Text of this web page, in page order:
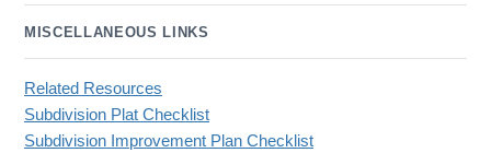
MISCELLANEOUS LINKS
Related Resources
Subdivision Plat Checklist
Subdivision Improvement Plan Checklist